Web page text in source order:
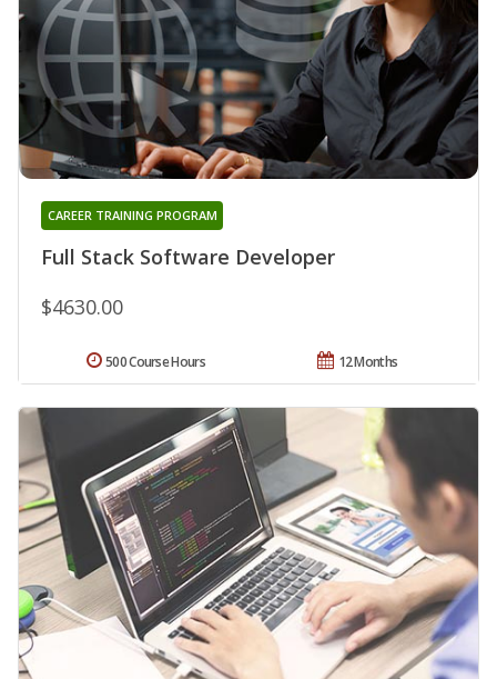
Full Stack Software Developer
CAREER TRAINING PROGRAM
$4630.00
12 Months
500 Course Hours